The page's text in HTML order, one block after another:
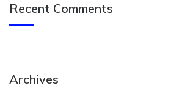
Recent Comments
Archives